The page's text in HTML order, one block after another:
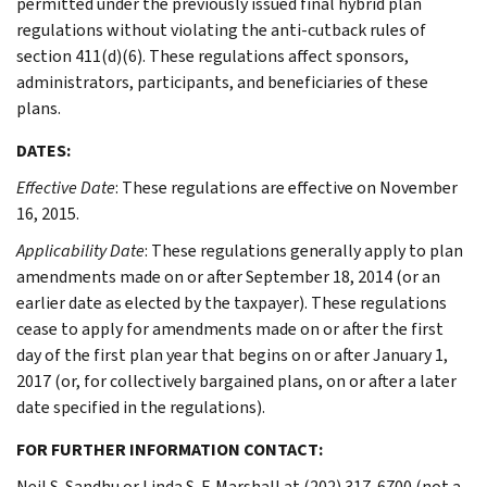
regulations without violating the anti-cutback rules of
section 411(d)(6). These regulations affect sponsors,
administrators, participants, and beneficiaries of these
plans.
DATES:
Effective Date: These regulations are effective on November
16, 2015.
Applicability Date: These regulations generally apply to plan
amendments made on or after September 18, 2014 (or an
earlier date as elected by the taxpayer). These regulations
cease to apply for amendments made on or after the first
day of the first plan year that begins on or after January 1,
2017 (or, for collectively bargained plans, on or after a later
date specified in the regulations).
FOR FURTHER INFORMATION CONTACT: